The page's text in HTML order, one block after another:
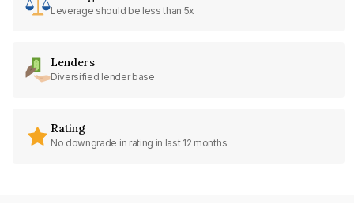
Leverage should be less than 5x
Lenders
Diversified lender base
Rating
No downgrade in rating in last 12 months